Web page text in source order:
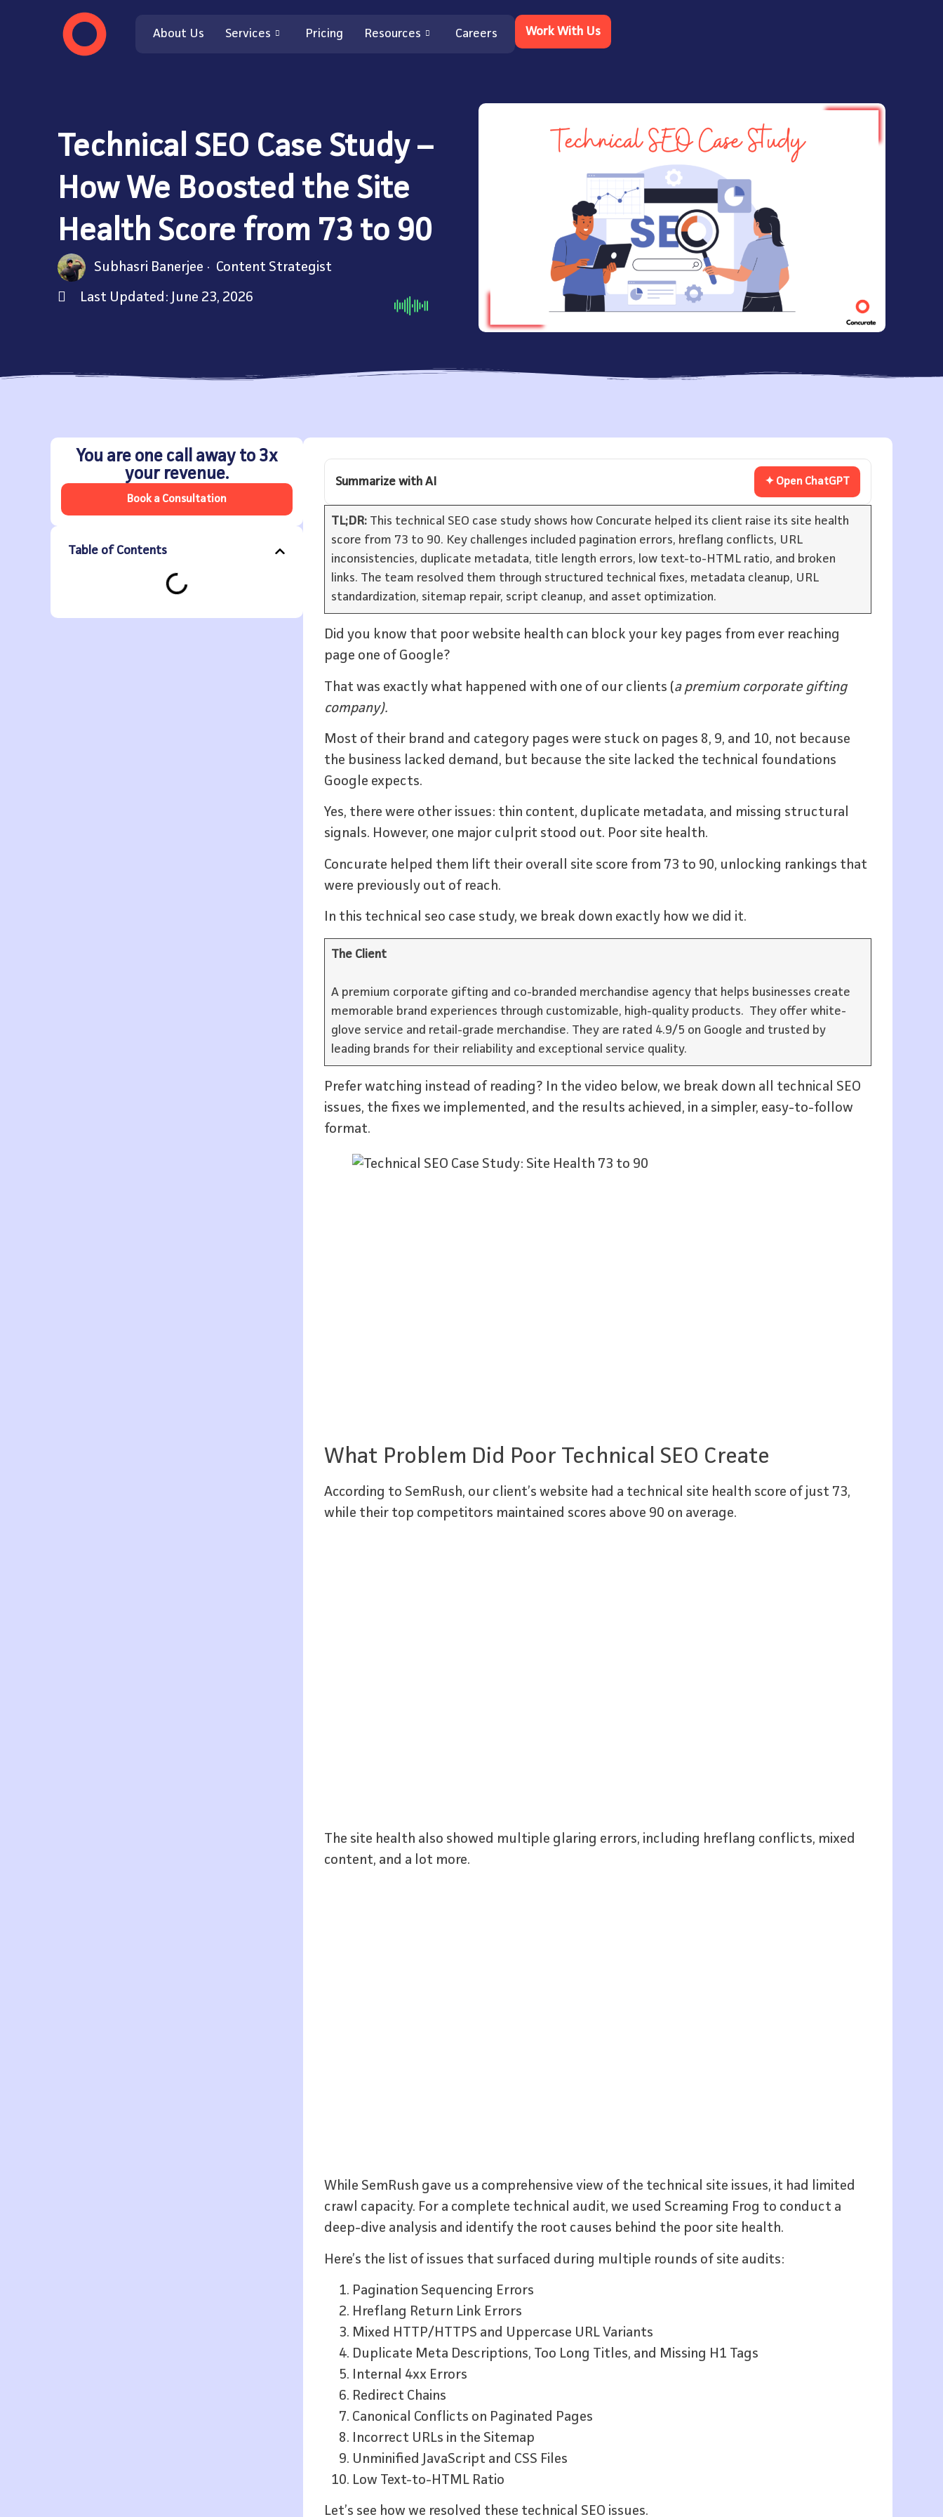
About Us Services Pricing Resources Careers Work With Us
Technical SEO Case Study –
How We Boosted the Site
Health Score from 73 to 90
Content Strategist
Subhasri Banerjee
Last Updated: June 23, 2026
You are one call away to 3x
your revenue.
Book a Consultation
Table of Contents
Summarize with AI ✦ Open ChatGPT
TL;DR: This technical SEO case study shows how Concurate helped its client raise its site health
score from 73 to 90. Key challenges included pagination errors, hreflang conflicts, URL
inconsistencies, duplicate metadata, title length errors, low text-to-HTML ratio, and broken
links. The team resolved them through structured technical fixes, metadata cleanup, URL
standardization, sitemap repair, script cleanup, and asset optimization.
Did you know that poor website health can block your key pages from ever reaching
page one of Google?
That was exactly what happened with one of our clients (a premium corporate gifting
company).
Most of their brand and category pages were stuck on pages 8, 9, and 10, not because
the business lacked demand, but because the site lacked the technical foundations
Google expects.
Yes, there were other issues: thin content, duplicate metadata, and missing structural
signals. However, one major culprit stood out. Poor site health.
Concurate helped them lift their overall site score from 73 to 90, unlocking rankings that
were previously out of reach.
In this technical seo case study, we break down exactly how we did it.
The Client
A premium corporate gifting and co-branded merchandise agency that helps businesses create
memorable brand experiences through customizable, high-quality products. They offer white-
glove service and retail-grade merchandise. They are rated 4.9/5 on Google and trusted by
leading brands for their reliability and exceptional service quality.
Prefer watching instead of reading? In the video below, we break down all technical SEO
issues, the fixes we implemented, and the results achieved, in a simpler, easy-to-follow
format.
What Problem Did Poor Technical SEO Create
According to SemRush, our client’s website had a technical site health score of just 73,
while their top competitors maintained scores above 90 on average.
The site health also showed multiple glaring errors, including hreflang conflicts, mixed
content, and a lot more.
While SemRush gave us a comprehensive view of the technical site issues, it had limited
crawl capacity. For a complete technical audit, we used Screaming Frog to conduct a
deep-dive analysis and identify the root causes behind the poor site health.
Here’s the list of issues that surfaced during multiple rounds of site audits:
Pagination Sequencing Errors
Hreflang Return Link Errors
Mixed HTTP/HTTPS and Uppercase URL Variants
Duplicate Meta Descriptions, Too Long Titles, and Missing H1 Tags
Internal 4xx Errors
Redirect Chains
Canonical Conflicts on Paginated Pages
Incorrect URLs in the Sitemap
Unminified JavaScript and CSS Files
Low Text-to-HTML Ratio
Let’s see how we resolved these technical SEO issues.